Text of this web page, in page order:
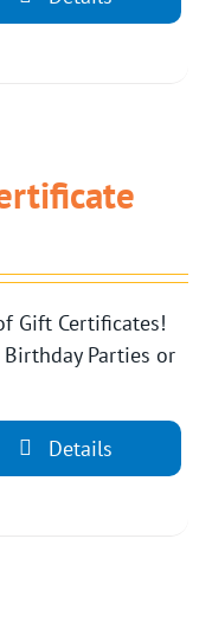
Gift Certificates!
Parties or
Details